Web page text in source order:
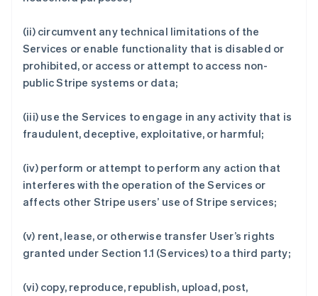
(ii) circumvent any technical limitations of the
Services or enable functionality that is disabled or
prohibited, or access or attempt to access non-
public Stripe systems or data;
(iii) use the Services to engage in any activity that is
fraudulent, deceptive, exploitative, or harmful;
(iv) perform or attempt to perform any action that
interferes with the operation of the Services or
affects other Stripe users’ use of Stripe services;
(v) rent, lease, or otherwise transfer User’s rights
granted under Section 1.1 (Services) to a third party;
(vi) copy, reproduce, republish, upload, post,